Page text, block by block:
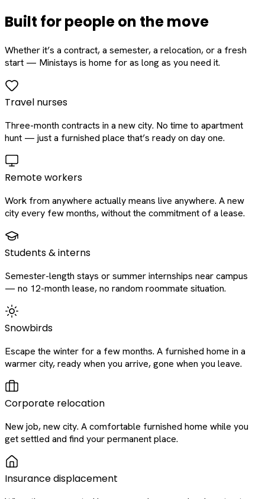
Built for people on the move
Whether it’s a contract, a semester, a relocation, or a fresh
start — Ministays is home for as long as you need it.
Travel nurses
Three-month contracts in a new city. No time to apartment
hunt — just a furnished place that’s ready on day one.
Remote workers
Work from anywhere actually means live anywhere. A new
city every few months, without the commitment of a lease.
Students & interns
Semester-length stays or summer internships near campus
— no 12-month lease, no random roommate situation.
Snowbirds
Escape the winter for a few months. A furnished home in a
warmer city, ready when you arrive, gone when you leave.
Corporate relocation
New job, new city. A comfortable furnished home while you
get settled and find your permanent place.
Insurance displacement